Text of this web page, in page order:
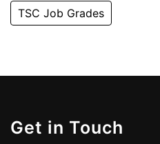
TSC Job Grades
Get in Touch